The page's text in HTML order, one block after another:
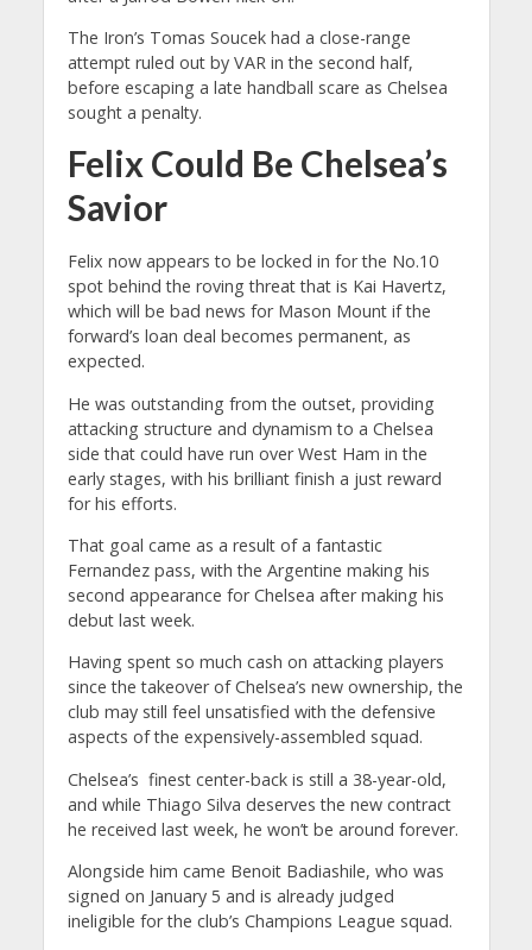
The Iron’s Tomas Soucek had a close-range
attempt ruled out by VAR in the second half,
before escaping a late handball scare as Chelsea
sought a penalty.
Felix Could Be Chelsea’s
Savior
Felix now appears to be locked in for the No.10
spot behind the roving threat that is Kai Havertz,
which will be bad news for Mason Mount if the
forward’s loan deal becomes permanent, as
expected.
He was outstanding from the outset, providing
attacking structure and dynamism to a Chelsea
side that could have run over West Ham in the
early stages, with his brilliant finish a just reward
for his efforts.
That goal came as a result of a fantastic
Fernandez pass, with the Argentine making his
second appearance for Chelsea after making his
debut last week.
Having spent so much cash on attacking players
since the takeover of Chelsea’s new ownership, the
club may still feel unsatisfied with the defensive
aspects of the expensively-assembled squad.
Chelsea’s finest center-back is still a 38-year-old,
and while Thiago Silva deserves the new contract
he received last week, he won’t be around forever.
Alongside him came Benoit Badiashile, who was
signed on January 5 and is already judged
ineligible for the club’s Champions League squad.